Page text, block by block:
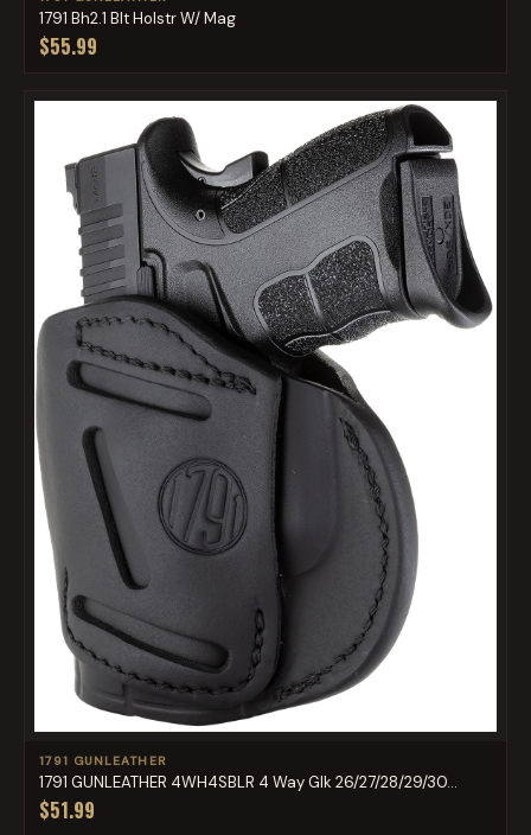
1791 Bh2.1 Blt Holstr W/ Mag
$55.99
1791 GUNLEATHER
1791 GUNLEATHER 4WH4SBLR 4 Way Glk 26/27/28/29/30...
$51.99